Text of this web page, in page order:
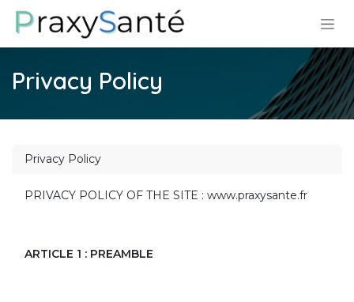
Skip to Content
Privacy Policy
Privacy Policy
PRIVACY POLICY OF THE SITE : www.praxysante.fr
ARTICLE 1 : PREAMBLE